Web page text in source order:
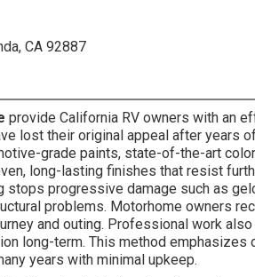
CA 92887
provide California RV owners with an
lost their original appeal after years
grade paints, state-of-the-art
long-lasting finishes that resist
stops progressive damage such as
problems. Motorhome owners
and outing. Professional work
long-term. This method
years with minimal upkeep.